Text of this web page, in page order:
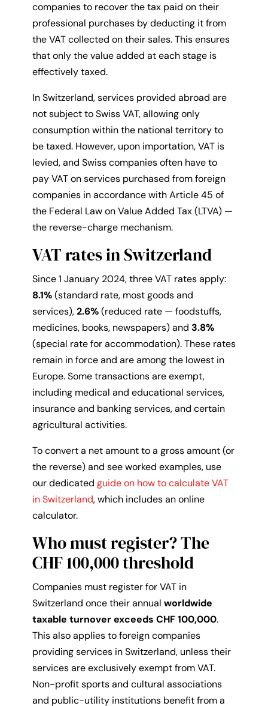
companies to recover the tax paid on their
professional purchases by deducting it from
the VAT collected on their sales. This ensures
that only the value added at each stage is
effectively taxed.
In Switzerland, services provided abroad are
not subject to Swiss VAT, allowing only
consumption within the national territory to
be taxed. However, upon importation, VAT is
levied, and Swiss companies often have to
pay VAT on services purchased from foreign
companies in accordance with Article 45 of
the Federal Law on Value Added Tax (LTVA) —
the reverse-charge mechanism.
VAT rates in Switzerland
Since 1 January 2024, three VAT rates apply:
8.1%(standard rate, most goods and
services),2.6%(reduced rate — foodstuffs,
medicines, books, newspapers) and 3.8%
(special rate for accommodation). These rates
remain in force and are among the lowest in
Europe. Some transactions are exempt,
including medical and educational services,
insurance and banking services, and certain
agricultural activities.
To convert a net amount to a gross amount (or
the reverse) and see worked examples, use
our dedicated guide on how to calculate VAT
in Switzerland, which includes an online
calculator.
Who must register? The
CHF 100,000 threshold
Companies must register for VAT in
Switzerland once their annual worldwide
taxable turnover exceeds CHF 100,000.
This also applies to foreign companies
providing services in Switzerland, unless their
services are exclusively exempt from VAT.
Non-profit sports and cultural associations
and public-utility institutions benefit from a